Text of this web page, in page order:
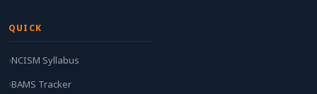
QUICK
NCISM Syllabus
BAMS Tracker